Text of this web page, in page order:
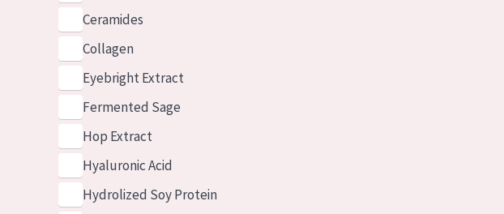
Ceramides
Collagen
Eyebright Extract
Fermented Sage
Hop Extract
Hyaluronic Acid
Hydrolized Soy Protein